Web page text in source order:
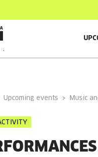
Upcoming events Music